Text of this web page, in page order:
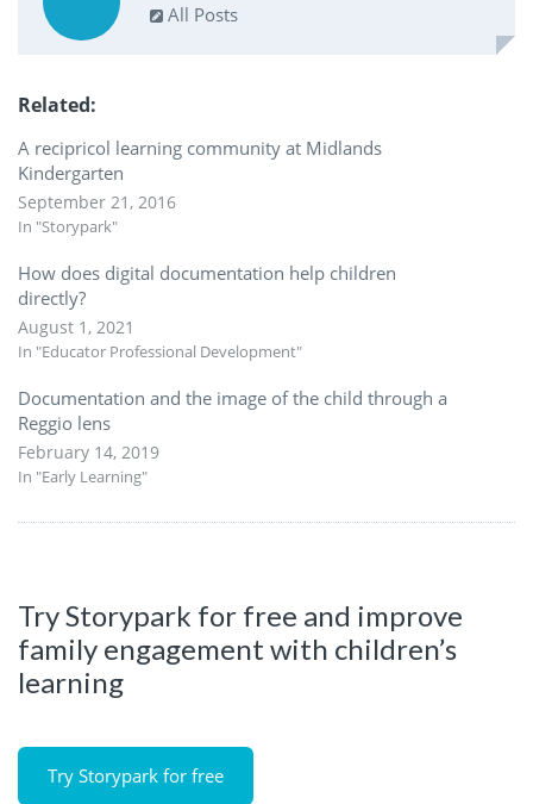
All Posts
Related
A recipricol learning community at Midlands
Kindergarten
September 21, 2016
In "Storypark"
How does digital documentation help children
directly?
August 1, 2021
In "Educator Professional Development"
Documentation and the image of the child through a
Reggio lens
February 14, 2019
In "Early Learning"
Try Storypark for free and improve
family engagement with children’s
learning
Try Storypark for free